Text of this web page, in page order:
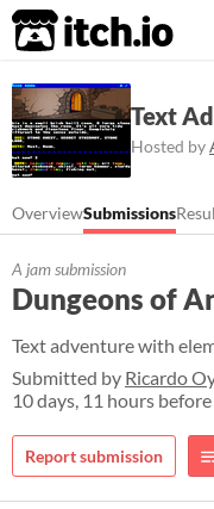
itch.io
Text
Hosted by
OverviewSubmissions
A jam submission
Dungeons of
Text adventure with
Submitted by Ricardo
10 days, 11 hours
Report submission